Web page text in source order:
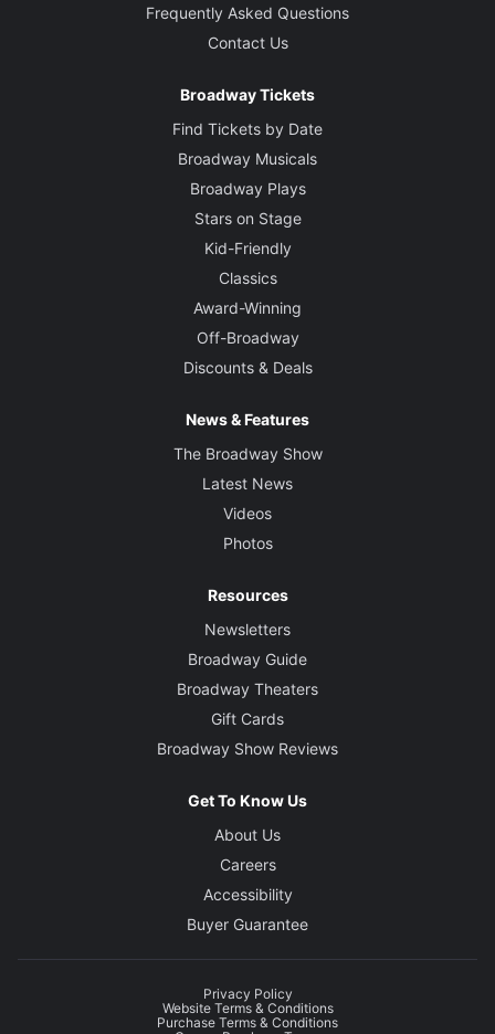
Frequently Asked Questions
Contact Us
Broadway Tickets
Find Tickets by Date
Broadway Musicals
Broadway Plays
Stars on Stage
Kid-Friendly
Classics
Award-Winning
Off-Broadway
Discounts & Deals
News & Features
The Broadway Show
Latest News
Videos
Photos
Resources
Newsletters
Broadway Guide
Broadway Theaters
Gift Cards
Broadway Show Reviews
Get To Know Us
About Us
Careers
Accessibility
Buyer Guarantee
Privacy Policy
Website Terms & Conditions
Purchase Terms & Conditions